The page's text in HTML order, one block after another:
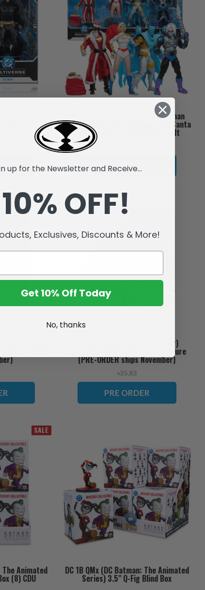
7" Figure Mr. Freeze/Azrael Batman (Batman
Armor)/Power Girl/Batman (Red Santa
Suit) Bundle (4) McFarlane Vault
Collection 7" Figures (PRE-ORDER ships
PRE ORDER
McFarlane
ORDER
Azrael Batman (Batman Armor)
McFarlane Vault Collection 7" Figure
(PRE-ORDER ships November)
৳35,83
PRE ORDER
SALE
The Animated
(8) CDU
DC 1B QMx (DC Batman: The Animated
Series) 3.5" Q-Fig Blind Box
up for the Newsletter and Receive...
10% OFF!
Exclusives, Discounts & More!
Get 10% Off Today
No, thanks